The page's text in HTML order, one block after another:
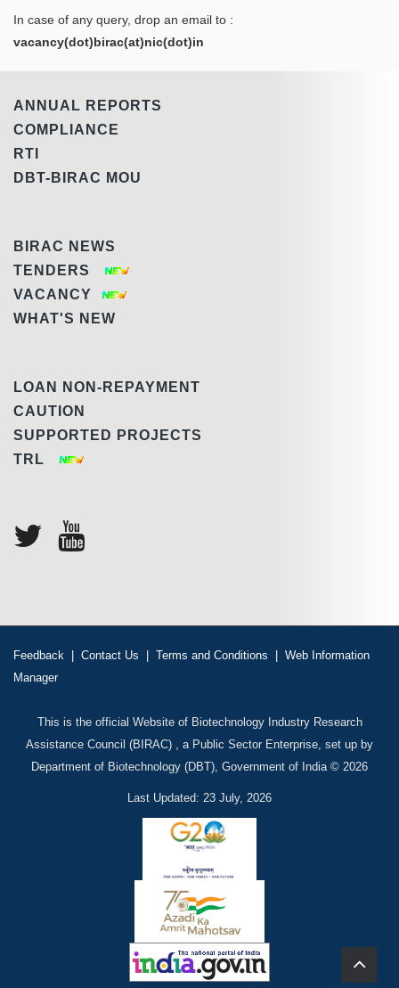
In case of any query, drop an email to :
vacancy(dot)birac(at)nic(dot)in
ANNUAL REPORTS
COMPLIANCE
RTI
DBT-BIRAC MOU
BIRAC NEWS
TENDERS
VACANCY
WHAT'S NEW
LOAN NON-REPAYMENT
CAUTION
SUPPORTED PROJECTS
TRL
Feedback | Contact Us | Terms and Conditions | Web Information
Manager
This is the official Website of Biotechnology Industry Research
Assistance Council (BIRAC) , a Public Sector Enterprise, set up by
Department of Biotechnology (DBT), Government of India © 2026
Last Updated: 23 July, 2026